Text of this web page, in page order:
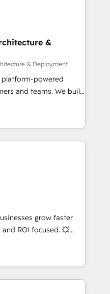
setup •
📈 End-to-
marketing and
enablement tools
strategies with
across marketing,
in flexibility for
&
& Deployment
platform-powered
and teams. We build
operations
Bluetooth,
Association, SXSW,
Nurses Association,
itself. We have
team of any HubSpot
operational strategy,
system integration,
When you
a team – not an
We have
We offer
grow faster
ROI focused. 💥
that can help you
your teams to
and improve user
marketing results.